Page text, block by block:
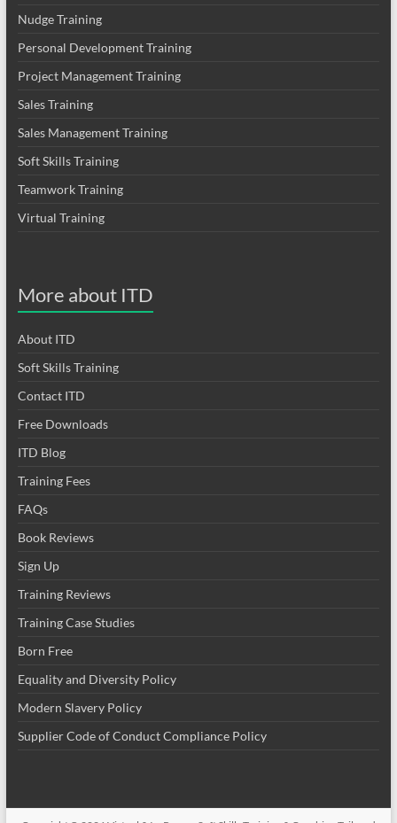
Nudge Training
Personal Development Training
Project Management Training
Sales Training
Sales Management Training
Soft Skills Training
Teamwork Training
Virtual Training
More about ITD
About ITD
Soft Skills Training
Contact ITD
Free Downloads
ITD Blog
Training Fees
FAQs
Book Reviews
Sign Up
Training Reviews
Training Case Studies
Born Free
Equality and Diversity Policy
Modern Slavery Policy
Supplier Code of Conduct Compliance Policy